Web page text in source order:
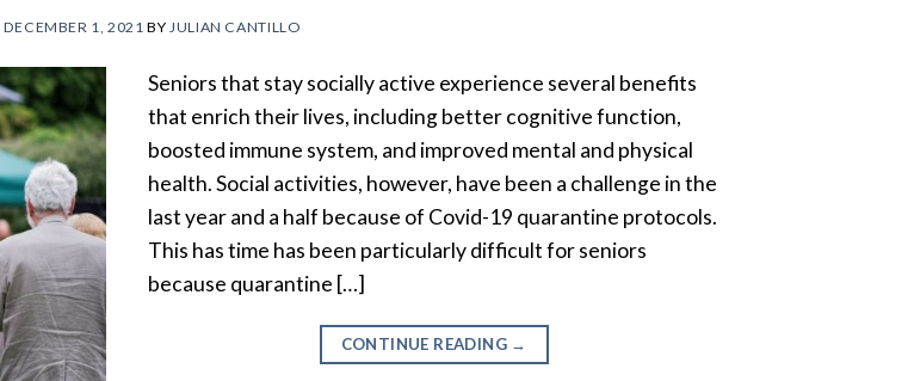
DECEMBER 1, 2021 BY JULIAN CANTILLO
Seniors that stay socially active experience several benefits
that enrich their lives, including better cognitive function,
boosted immune system, and improved mental and physical
health. Social activities, however, have been a challenge in the
last year and a half because of Covid-19 quarantine protocols.
This has time has been particularly difficult for seniors
because quarantine […]
CONTINUE READING →